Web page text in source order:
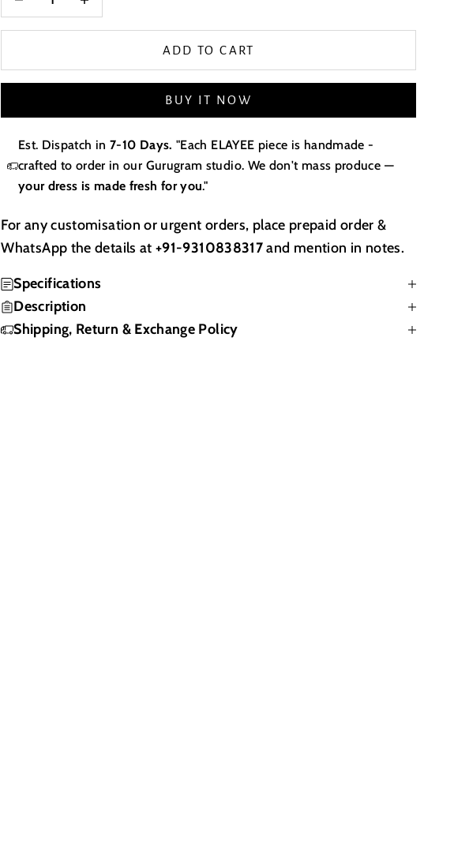
ADD TO CART
BUY IT NOW
Est. Dispatch in7-10 Days. "Each ELAYEE piece is handmade -
crafted to order in our Gurugram studio. We don't mass produce —
your dress is made fresh for you."
For any customisation or urgent orders, place prepaid order &
WhatsApp the details at+91-9310838317and mention in notes.
Specifications
Description
Shipping, Return & Exchange Policy